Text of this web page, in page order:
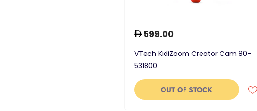
VTech KidiZoom Creator Cam 80-
531800
599.00
OUT OF STOCK